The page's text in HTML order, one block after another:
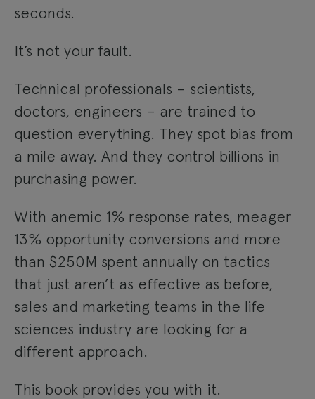
seconds.
It’s not your fault.
Technical professionals – scientists,
doctors, engineers – are trained to
question everything. They spot bias from
a mile away. And they control billions in
purchasing power.
With anemic 1% response rates, meager
13% opportunity conversions and more
than $250M spent annually on tactics
that just aren’t as effective as before,
sales and marketing teams in the life
sciences industry are looking for a
different approach.
This book provides you with it.